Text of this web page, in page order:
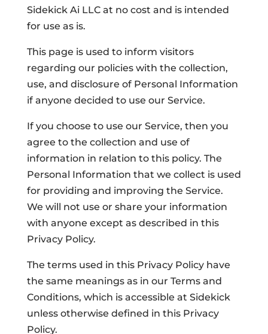
Sidekick Ai LLC at no cost and is intended
for use as is.
This page is used to inform visitors
regarding our policies with the collection,
use, and disclosure of Personal Information
if anyone decided to use our Service.
If you choose to use our Service, then you
agree to the collection and use of
information in relation to this policy. The
Personal Information that we collect is used
for providing and improving the Service.
We will not use or share your information
with anyone except as described in this
Privacy Policy.
The terms used in this Privacy Policy have
the same meanings as in our Terms and
Conditions, which is accessible at Sidekick
unless otherwise defined in this Privacy
Policy.